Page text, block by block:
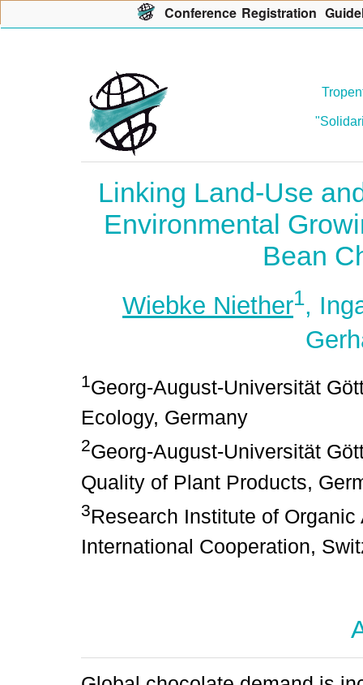
Linking Land-Use
Environmental
Bean
Wiebke Niether1,
1Georg-August-Universität
Ecology, Germany
2Georg-August-Universität
Quality of Plant Products,
3Research Institute of
International Cooperation,
Conference Registration G